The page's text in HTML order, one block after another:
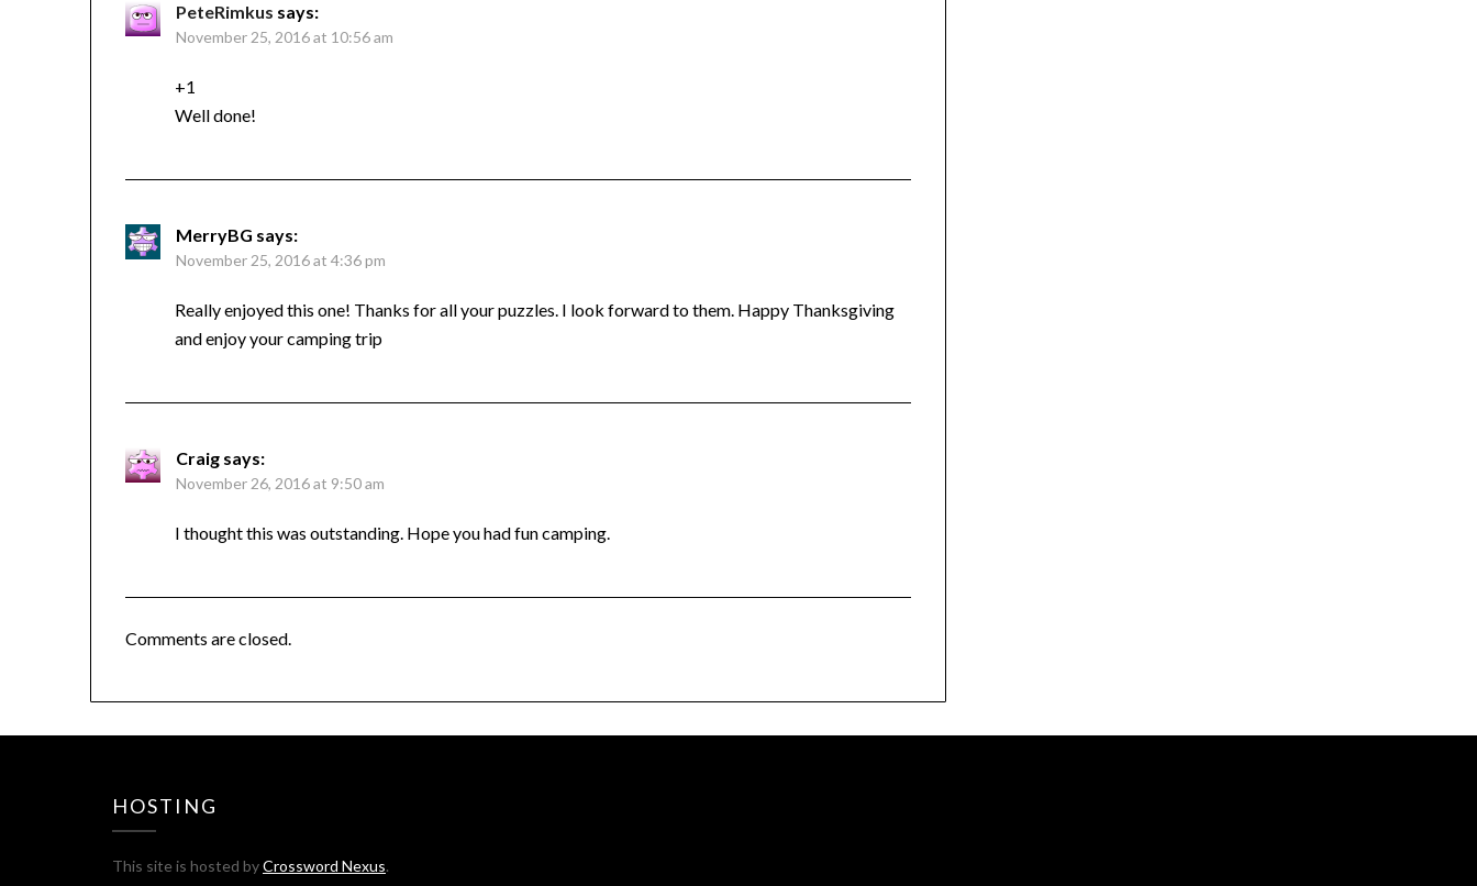
PeteRimkus says:
November 25, 2016 at 10:56 am
+1
Well done!
MerryBG says:
November 25, 2016 at 4:36 pm
Really enjoyed this one! Thanks for all your puzzles. I look forward to them. Happy Thanksgiving
and enjoy your camping trip
Craig says:
November 26, 2016 at 9:50 am
I thought this was outstanding. Hope you had fun camping.
Comments are closed.
HOSTING
This site is hosted byCrossword Nexus.